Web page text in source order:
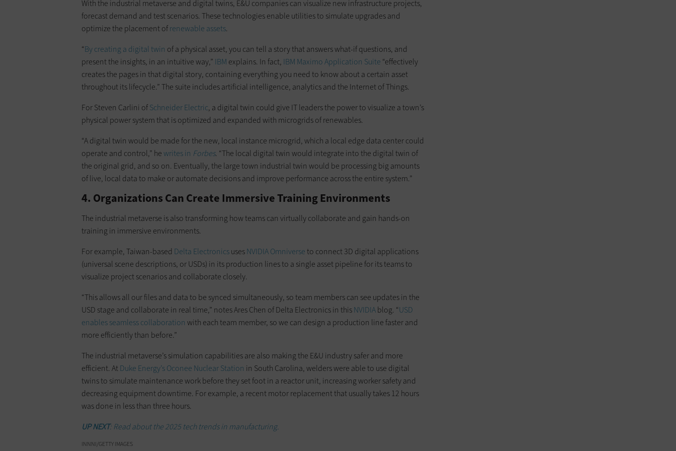
With the industrial metaverse and digital twins, E&U companies can visualize new infrastructure projects,
forecast demand and test scenarios. These technologies enable utilities to simulate upgrades and
optimize the placement ofrenewable assets.
“By creating a digital twin of a physical asset, you can tell a story that answers what-if questions, and
present the insights, in an intuitive way,” IBM explains. In fact, IBM Maximo Application Suite “effectively
creates the pages in that digital story, containing everything you need to know about a certain asset
throughout its lifecycle.” The suite includes artificial intelligence, analytics and the Internet of Things.
For Steven Carlini ofSchneider Electric, a digital twin could give IT leaders the power to visualize a town’s
physical power system that is optimized and expanded with microgrids of renewables.
“A digital twin would be made for the new, local instance microgrid, which a local edge data center could
operate and control,” hewrites in Forbes. “The local digital twin would integrate into the digital twin of
the original grid, and so on. Eventually, the large town industrial twin would be processing big amounts
of live, local data to make or automate decisions and improve performance across the entire system.”
4. Organizations Can Create Immersive Training Environments
The industrial metaverse is also transforming how teams can virtually collaborate and gain hands-on
training in immersive environments.
For example, Taiwan-based Delta ElectronicsusesNVIDIA Omniverseto connect 3D digital applications
(universal scene descriptions, or USDs) in its production lines to a single asset pipeline for its teams to
visualize project scenarios and collaborate closely.
“This allows all our files and data to be synced simultaneously, so team members can see updates in the
USD stage and collaborate in real time,” notes Ares Chen of Delta Electronics in thisNVIDIAblog. “USD
enables seamless collaboration with each team member, so we can design a production line faster and
more efficiently than before.”
The industrial metaverse’s simulation capabilities are also making the E&U industry safer and more
efficient. AtDuke Energy’s Oconee Nuclear Station in South Carolina, welders were able to use digital
twins to simulate maintenance work before they set foot in a reactor unit, increasing worker safety and
decreasing equipment downtime. For example, a recent motor replacement that usually takes 12 hours
was done in less than three hours.
UP NEXT: Read about the 2025 tech trends in manufacturing.
INNNI/GETTY IMAGES